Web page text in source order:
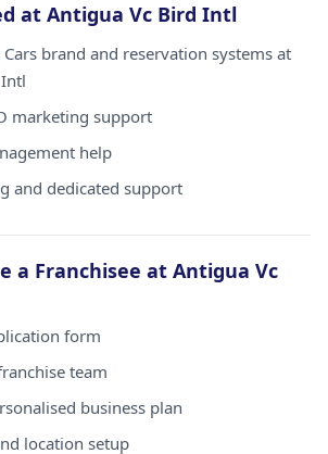
at Antigua Vc Bird Intl
brand and reservation systems at
marketing support
help
and dedicated support
a Franchisee at Antigua Vc
form
team
business plan
location setup